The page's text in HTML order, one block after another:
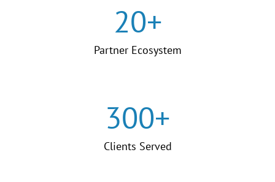
20+
Partner Ecosystem
300+
Clients Served